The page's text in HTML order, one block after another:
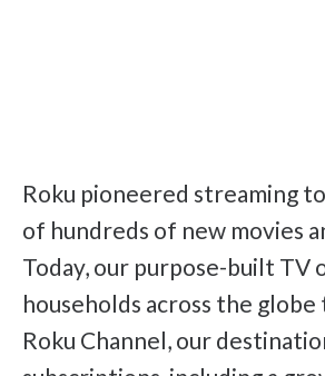
Roku pioneered streaming
of hundreds of new movies
Today, our purpose-built TV
households across the
Roku Channel, our